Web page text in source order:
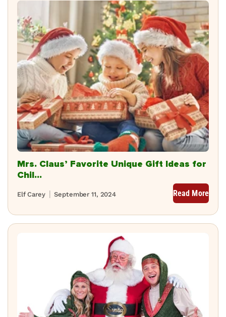
Mrs. Claus’ Favorite Unique Gift Ideas for
Chil...
September 11, 2024
Elf Carey Read More